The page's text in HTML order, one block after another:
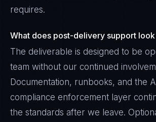
requires.
What does post-delivery support
The deliverable is designed to be
team without our continued
Documentation, runbooks, and the
compliance enforcement layer
the standards after we leave.